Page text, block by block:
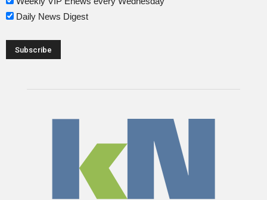
Daily News Digest